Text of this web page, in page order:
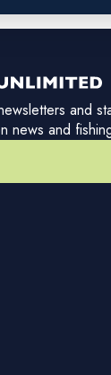
and
news and